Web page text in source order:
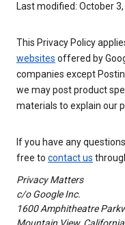
Last modified: October
This Privacy Policy
websites offered by
companies except
we may post product
materials to explain our
If you have any
free to contact us
Privacy Matters
c/o Google Inc.
1600 Amphitheatre